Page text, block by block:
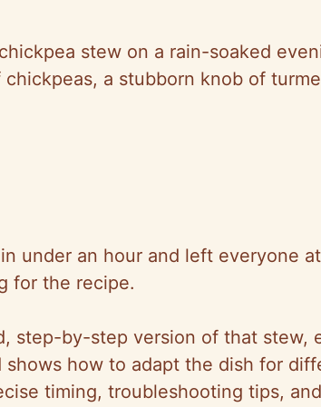
stew on a rain-soaked
a stubborn knob of
under an hour and left everyone
for the recipe.
step-by-step version of that stew,
shows how to adapt the dish for
timing, troubleshooting tips,